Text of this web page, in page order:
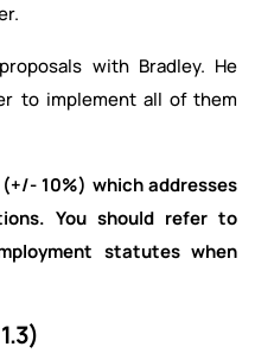
with Bradley. He
to implement all of them
10%) which addresses
You should refer to
statutes when